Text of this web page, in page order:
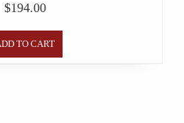
$194.00
TO CART